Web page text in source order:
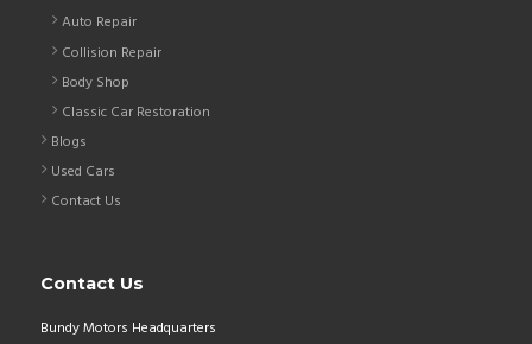
Auto Repair
Collision Repair
Body Shop
Classic Car Restoration
Blogs
Used Cars
Contact Us
Contact Us
Bundy Motors Headquarters